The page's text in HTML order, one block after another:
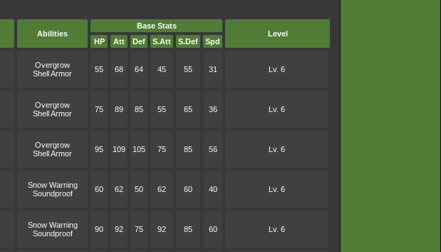
Abilities
Base Stats
Level
HP
Att Def S.Att S.Def Spd
Overgrow
Shell Armor
55 68 64 45 55 31 Lv. 6
Overgrow
Shell Armor
75 89 85 55 65 36 Lv. 6
Overgrow
Shell Armor
95 109 105 75 85 56 Lv. 6
Snow Warning
Soundproof
60 62 50 62 60 40 Lv. 6
Snow Warning
Soundproof
90 92 75 92 85 60 Lv. 6